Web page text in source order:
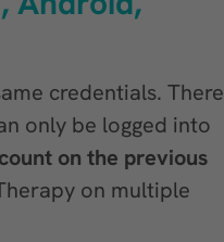
credentials. There
only be logged into
on the previous
on multiple